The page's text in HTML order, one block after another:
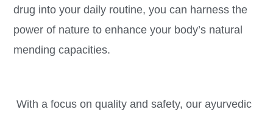
drug into your daily routine, you can harness the
power of nature to enhance your body’s natural
mending capacities.
With a focus on quality and safety, our ayurvedic